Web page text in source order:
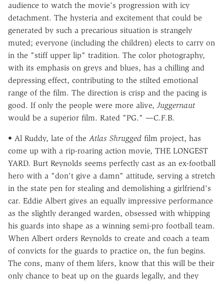
audience to watch the movie's progression with icy
detachment. The hysteria and excitement that could be
generated by such a precarious situation is strangely
muted; everyone (including the children) elects to carry on
in the "stiff upper lip" tradition. The color photography,
with its emphasis on greys and blues, has a chilling and
depressing effect, contributing to the stilted emotional
range of the film. The direction is crisp and the pacing is
good. If only the people were more alive, Juggernaut
would be a superior film. Rated "PG." —C.F.B.
• Al Ruddy, late of the Atlas Shrugged film project, has
come up with a rip-roaring action movie, THE LONGEST
YARD. Burt Reynolds seems perfectly cast as an ex-football
hero with a "don't give a damn" attitude, serving a stretch
in the state pen for stealing and demolishing a girlfriend's
car. Eddie Albert gives an equally impressive performance
as the slightly deranged warden, obsessed with whipping
his guards into shape as a winning semi-pro football team.
When Albert orders Reynolds to create and coach a team
of convicts for the guards to practice on, the fun begins.
The cons, many of them lifers, know that this will be their
only chance to beat up on the guards legally, and they